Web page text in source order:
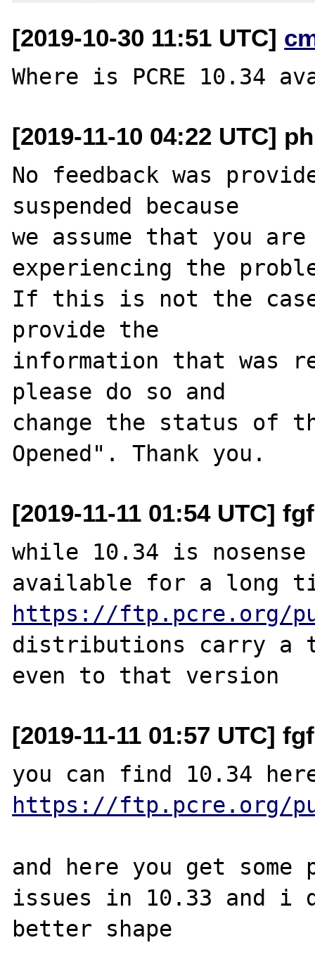
[2019-10-30 11:51 UTC]
[2019-11-10 04:22 UTC]
No feedback was
suspended because
we assume that you
experiencing the
If this is not the
provide the
information that was
please do so and
change the status of
[2019-11-11 01:54 UTC]
while 10.34 is
https://ftp.pcre.org/
distributions carry a
[2019-11-11 01:57 UTC]
https://ftp.pcre.org/
and here you get
issues in 10.33 and i
better shape